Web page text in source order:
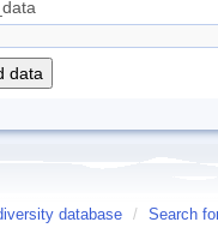
database / Search